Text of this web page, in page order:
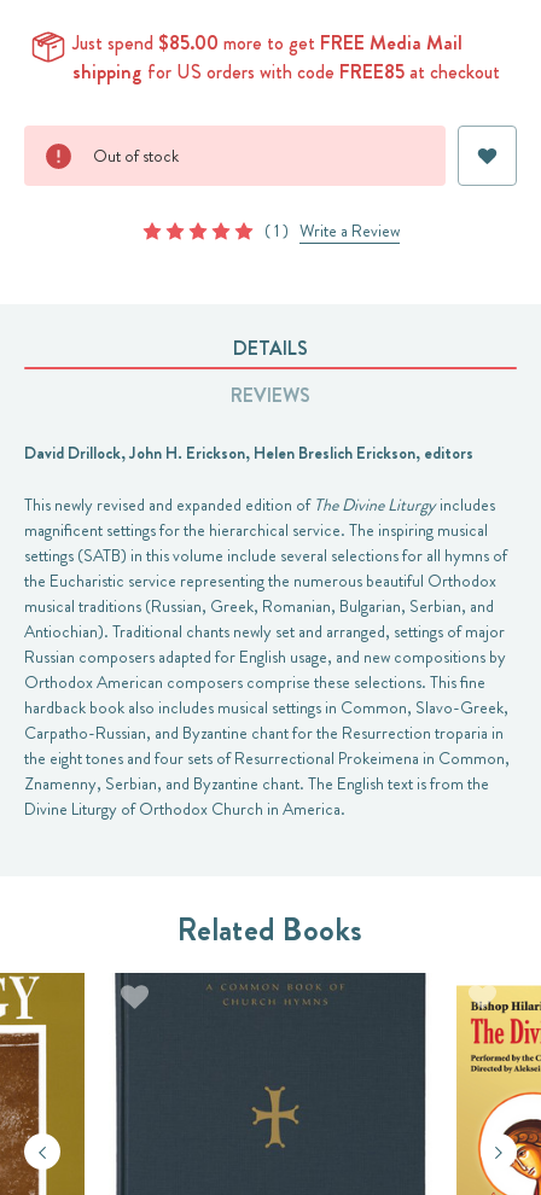
Just spend $85.00 more to get FREE Media Mail
shipping for US orders with code FREE85at checkout
Current
Stock:
Out of stock
( 1 ) Write a Review
DETAILS
REVIEWS
David Drillock, John H. Erickson, Helen Breslich Erickson, editors
This newly revised and expanded edition of The Divine Liturgyincludes
magnificent settings for the hierarchical service. The inspiring musical
settings (SATB) in this volume include several selections for all hymns of
the Eucharistic service representing the numerous beautiful Orthodox
musical traditions (Russian, Greek, Romanian, Bulgarian, Serbian, and
Antiochian). Traditional chants newly set and arranged, settings of major
Russian composers adapted for English usage, and new compositions by
Orthodox American composers comprise these selections. This fine
hardback book also includes musical settings in Common, Slavo-Greek,
Carpatho-Russian, and Byzantine chant for the Resurrection troparia in
the eight tones and four sets of Resurrectional Prokeimena in Common,
Znamenny, Serbian, and Byzantine chant. The English text is from the
Divine Liturgy of Orthodox Church in America.
Related Books